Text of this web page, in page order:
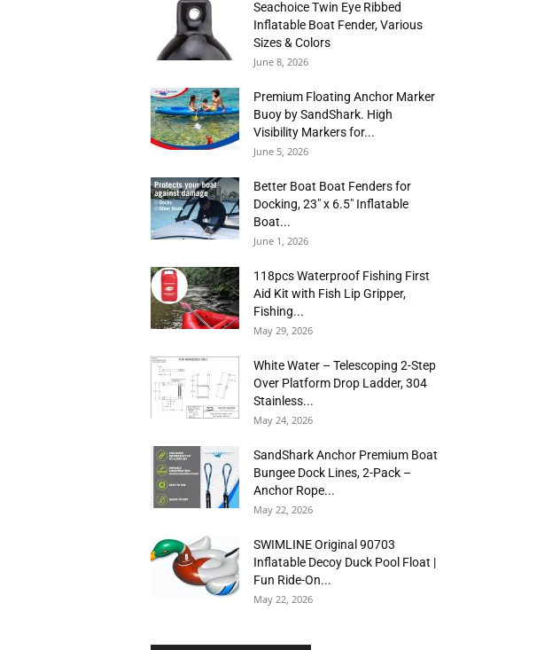
Seachoice Twin Eye Ribbed
Inflatable Boat Fender, Various
Sizes & Colors
June 8, 2026
Premium Floating Anchor Marker
Buoy by SandShark. High
Visibility Markers for...
June 5, 2026
Better Boat Boat Fenders for
Docking, 23″ x 6.5″ Inflatable
Boat...
June 1, 2026
118pcs Waterproof Fishing First
Aid Kit with Fish Lip Gripper,
Fishing...
May 29, 2026
White Water – Telescoping 2-Step
Over Platform Drop Ladder, 304
Stainless...
May 24, 2026
SandShark Anchor Premium Boat
Bungee Dock Lines, 2-Pack –
Anchor Rope...
May 22, 2026
SWIMLINE Original 90703
Inflatable Decoy Duck Pool Float |
Fun Ride-On...
May 22, 2026